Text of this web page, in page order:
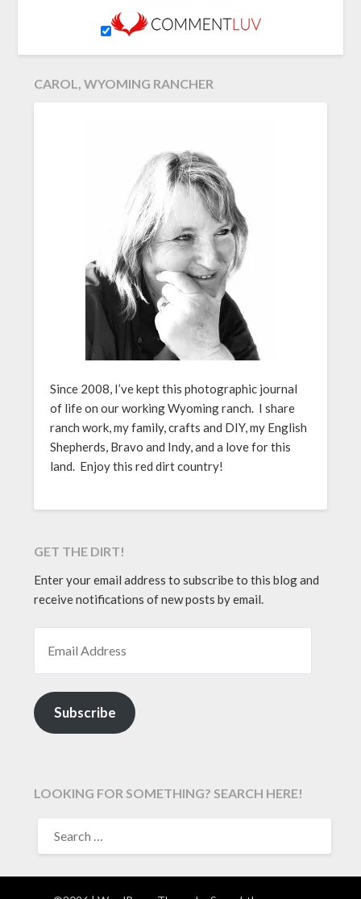
CAROL, WYOMING RANCHER
Since 2008, I’ve kept this photographic journal
of life on our working Wyoming ranch. I share
ranch work, my family, crafts and DIY, my English
Shepherds, Bravo and Indy, and a love for this
land. Enjoy this red dirt country!
GET THE DIRT!
Enter your email address to subscribe to this blog and
receive notifications of new posts by email.
Subscribe
LOOKING FOR SOMETHING? SEARCH HERE!
FOR: